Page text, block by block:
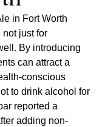
in Fort Worth
not just for
By introducing
can attract a
conscious
to drink alcohol for
reported a
adding non-